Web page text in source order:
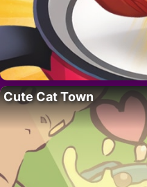
Cute Cat Town